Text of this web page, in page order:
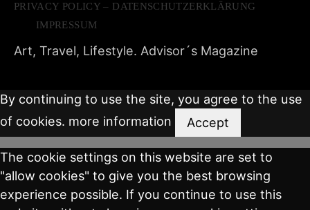
PRIVACY POLICY – DATENSCHUTZERKLÄRUNG
IMPRESSUM
Art, Travel, Lifestyle. Advisor´s Magazine
By continuing to use the site, you agree to the use
of cookies. more information Accept
The cookie settings on this website are set to
"allow cookies" to give you the best browsing
experience possible. If you continue to use this